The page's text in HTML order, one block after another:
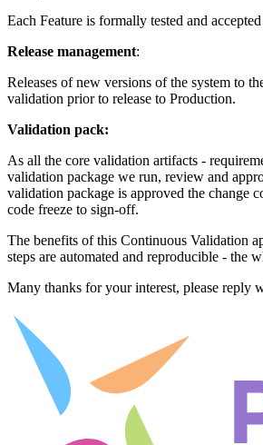
Each Feature is formally tested and
Release management:
Releases of new versions of the system to
validation prior to release to Production.
Validation pack:
As all the core validation artifacts -
validation package we run, review and
validation package is approved the change
code freeze to sign-off.
The benefits of this Continuous Validation
steps are automated and reproducible - the
Many thanks for your interest, please reply